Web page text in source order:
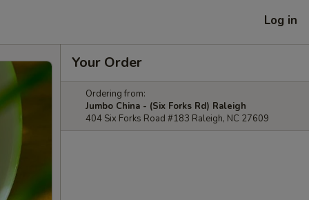
Log in
Your Order
Ordering from:
Jumbo China - (Six Forks Rd) Raleigh
404 Six Forks Road #183 Raleigh, NC 27609